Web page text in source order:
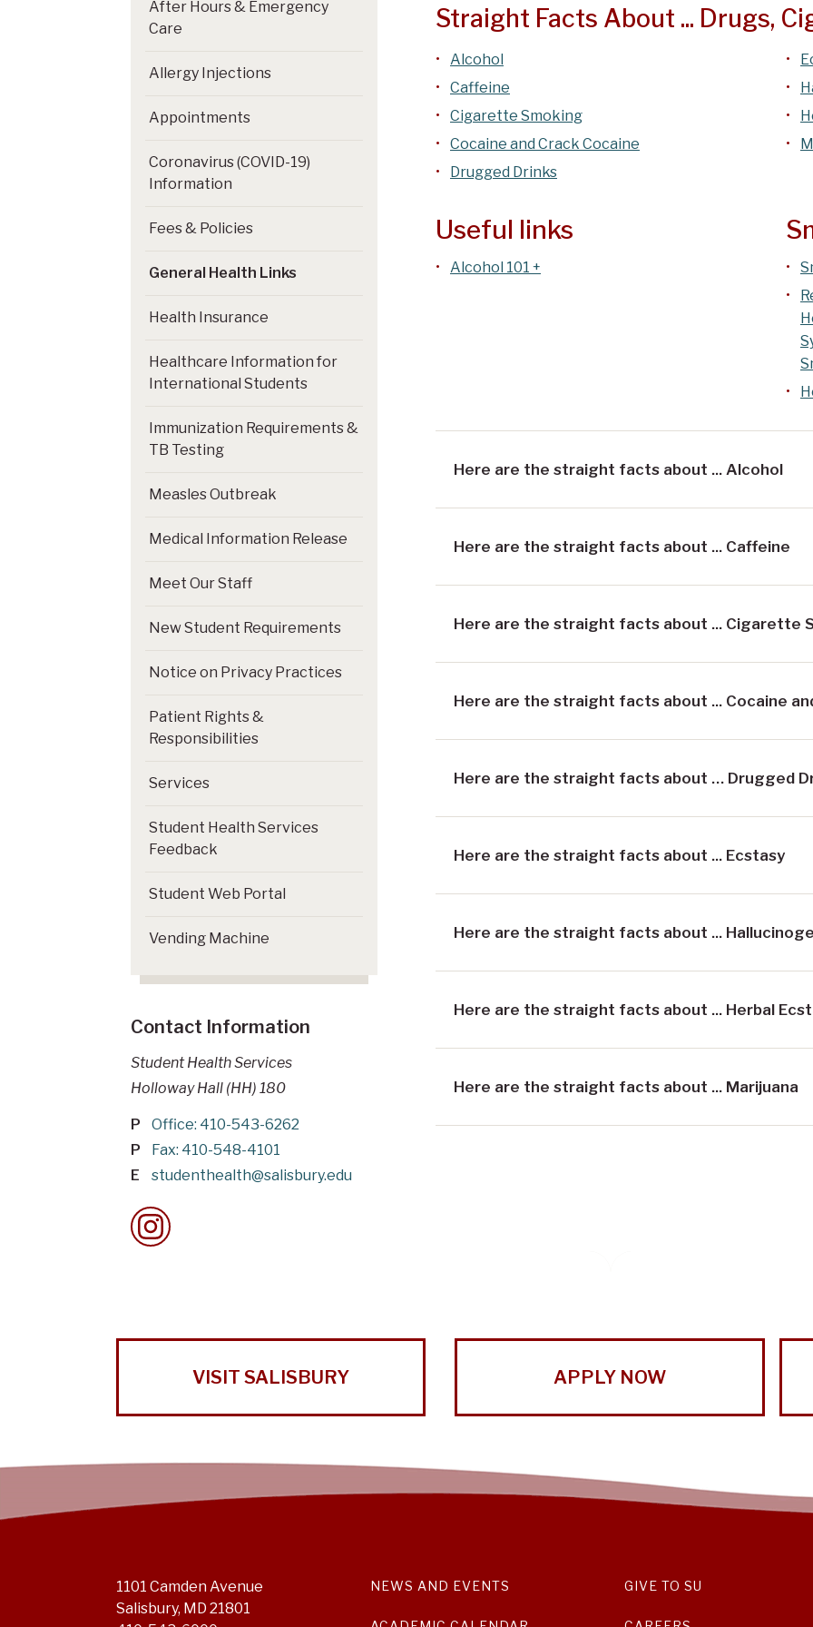
Straight Facts About ... Drugs,
Alcohol
Caffeine
Cigarette Smoking
Cocaine and Crack Cocaine
Drugged Drinks
Useful links
Alcohol 101 +
Here are the straight facts about ... Alcohol
Here are the straight facts about ... Caffeine
Here are the straight facts about ... Cigarette
Here are the straight facts about ... Cocaine
Here are the straight facts about … Drugged
Here are the straight facts about ... Ecstasy
Here are the straight facts about ...
Here are the straight facts about ... Herbal
Here are the straight facts about ... Marijuana
After Hours & Emergency
Care
Allergy Injections
Appointments
Coronavirus (COVID-19)
Information
Fees & Policies
General Health Links
Health Insurance
Healthcare Information for
International Students
Immunization Requirements &
TB Testing
Measles Outbreak
Medical Information Release
Meet Our Staff
New Student Requirements
Notice on Privacy Practices
Patient Rights &
Responsibilities
Services
Student Health Services
Feedback
Student Web Portal
Vending Machine
Contact Information
Student Health Services
Holloway Hall (HH) 180
P
Office: 410-543-6262
P
Fax: 410-548-4101
E
studenthealth@salisbury.edu
VISIT SALISBURY APPLY NOW
1101 Camden Avenue
Salisbury, MD 21801
NEWS AND EVENTS GIVE TO SU